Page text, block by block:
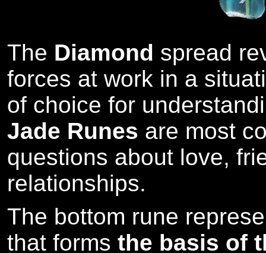
The Diamond spread
forces at work in a
of choice for
Jade Runes are most
questions about love,
relationships.
The bottom rune
that forms the basis of